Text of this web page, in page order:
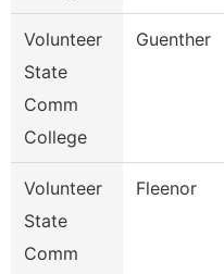
Volunteer
State
Comm
College
Guenther
Volunteer
State
Comm
Fleenor